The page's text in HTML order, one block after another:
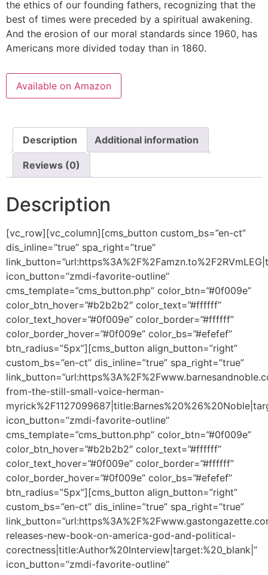
the ethics of our founding fathers, recognizing that the
best of times were preceded by a spiritual awakening.
And the erosion of our moral standards since 1960, has
Americans more divided today than in 1860.
Available on Amazon
Description Additional information
Reviews (0)
Description
[vc_row][vc_column][cms_button custom_bs=”en-ct”
dis_inline=”true” spa_right=”true”
icon_button=”zmdi-favorite-outline”
cms_template=”cms_button.php” color_btn=”#0f009e”
color_btn_hover=”#b2b2b2″ color_text=”#ffffff”
color_text_hover=”#0f009e” color_border=”#ffffff”
color_border_hover=”#0f009e” color_bs=”#efefef”
btn_radius=”5px”][cms_button align_button=”right”
custom_bs=”en-ct” dis_inline=”true” spa_right=”true”
from-the-still-small-voice-herman-
icon_button=”zmdi-favorite-outline”
cms_template=”cms_button.php” color_btn=”#0f009e”
color_btn_hover=”#b2b2b2″ color_text=”#ffffff”
color_text_hover=”#0f009e” color_border=”#ffffff”
color_border_hover=”#0f009e” color_bs=”#efefef”
btn_radius=”5px”][cms_button align_button=”right”
custom_bs=”en-ct” dis_inline=”true” spa_right=”true”
releases-new-book-on-america-god-and-political-
corectness|title:Author%20Interview|target:%20_blank|”
icon_button=”zmdi-favorite-outline”